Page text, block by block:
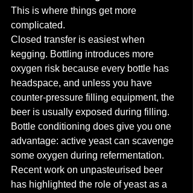
This is where things get more
complicated.
Closed transfer is easiest when
kegging. Bottling introduces more
oxygen risk because every bottle has
headspace, and unless you have
counter-pressure filling equipment, the
beer is usually exposed during filling.
Bottle conditioning does give you one
advantage: active yeast can scavenge
some oxygen during refermentation.
Recent work on unpasteurised beer
has highlighted the role of yeast as a